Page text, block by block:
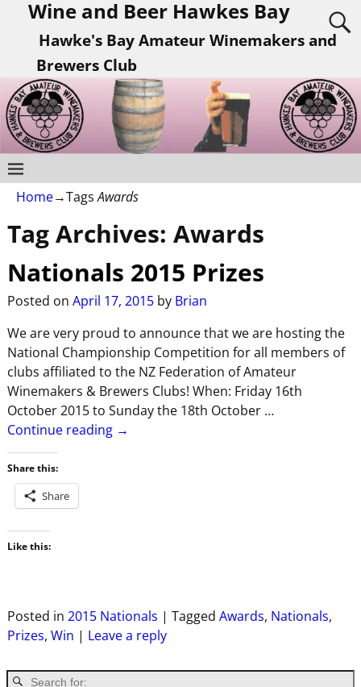
Wine and Beer Hawkes Bay
Hawke's Bay Amateur Winemakers and
Brewers Club
Home→TagsAwards
Tag Archives: Awards
Nationals 2015 Prizes
Posted on April 17, 2015 by Brian
We are very proud to announce that we are hosting the
National Championship Competition for all members of
clubs affiliated to the NZ Federation of Amateur
Winemakers & Brewers Clubs! When: Friday 16th
October 2015 to Sunday the 18th October …
Continue reading →
Share this:
Share
Like this:
Posted in 2015 Nationals | Tagged Awards, Nationals,
Prizes, Win | Leave a reply